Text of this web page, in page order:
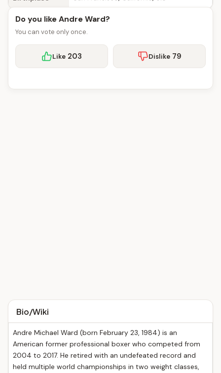
Do you like Andre Ward?
You can vote only once.
Like 203 Dislike 79
Bio/Wiki
Andre Michael Ward (born February 23, 1984) is an
American former professional boxer who competed from
2004 to 2017. He retired with an undefeated record and
held multiple world championships in two weight classes,